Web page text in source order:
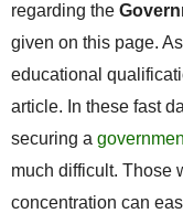
regarding the
given on this page.
educational
article. In these fast
securing a
much difficult. Those
concentration can